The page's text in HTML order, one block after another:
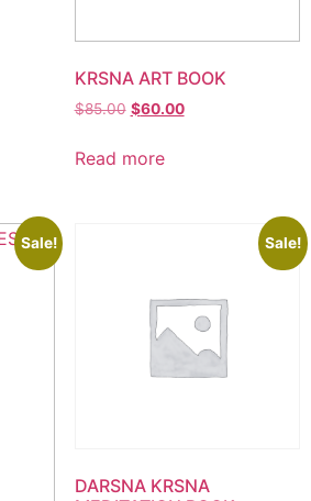
KRSNA ART BOOK
$85.00 $60.00
Read more
Sale! Sale!
DARSNA KRSNA